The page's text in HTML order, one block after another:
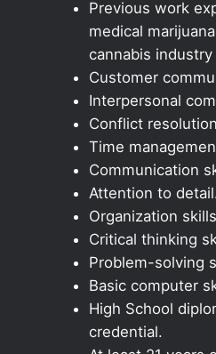
Previous work
medical
cannabis industry
Customer
Interpersonal
Conflict
Time
Communication
Attention to
Organization
Critical thinking
Problem-solving
Basic computer
High School
credential.